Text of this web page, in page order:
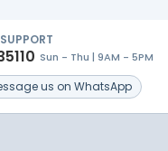
Sun - Thu | 9AM - 5PM
us on WhatsApp